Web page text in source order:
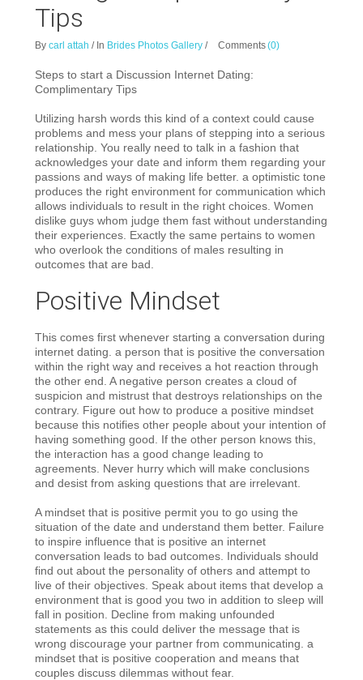
Tips
Bycarl attah / In Brides Photos Gallery / Comments(0)
Steps to start a Discussion Internet Dating:
Complimentary Tips
Utilizing harsh words this kind of a context could cause
problems and mess your plans of stepping into a serious
relationship. You really need to talk in a fashion that
acknowledges your date and inform them regarding your
passions and ways of making life better. a optimistic tone
produces the right environment for communication which
allows individuals to result in the right choices. Women
dislike guys whom judge them fast without understanding
their experiences. Exactly the same pertains to women
who overlook the conditions of males resulting in
outcomes that are bad.
Positive Mindset
This comes first whenever starting a conversation during
internet dating. a person that is positive the conversation
within the right way and receives a hot reaction through
the other end. A negative person creates a cloud of
suspicion and mistrust that destroys relationships on the
contrary. Figure out how to produce a positive mindset
because this notifies other people about your intention of
having something good. If the other person knows this,
the interaction has a good change leading to
agreements. Never hurry which will make conclusions
and desist from asking questions that are irrelevant.
A mindset that is positive permit you to go using the
situation of the date and understand them better. Failure
to inspire influence that is positive an internet
conversation leads to bad outcomes. Individuals should
find out about the personality of others and attempt to
live of their objectives. Speak about items that develop a
environment that is good you two in addition to sleep will
fall in position. Decline from making unfounded
statements as this could deliver the message that is
wrong discourage your partner from communicating. a
mindset that is positive cooperation and means that
couples discuss dilemmas without fear.